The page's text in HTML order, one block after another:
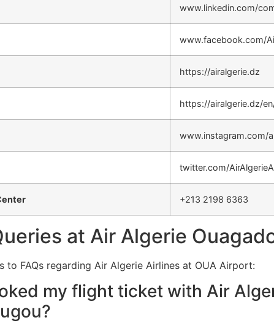
www.linkedin.com/
www.facebook.com/
https://airalgerie.dz
https://airalgerie.dz/
www.instagram.com/
twitter.com/
+213 2198 6363
at Air Algerie
to FAQs regarding Air Algerie Airlines at OUA Airport:
my flight ticket with Air